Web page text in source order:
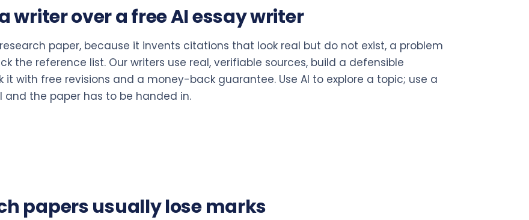
writer over a free AI essay writer
paper, because it invents citations that look real but do not exist, a problem
the reference list. Our writers use real, verifiable sources, build a defensible
with free revisions and a money-back guarantee. Use AI to explore a topic; use a
the paper has to be handed in.
papers usually lose marks